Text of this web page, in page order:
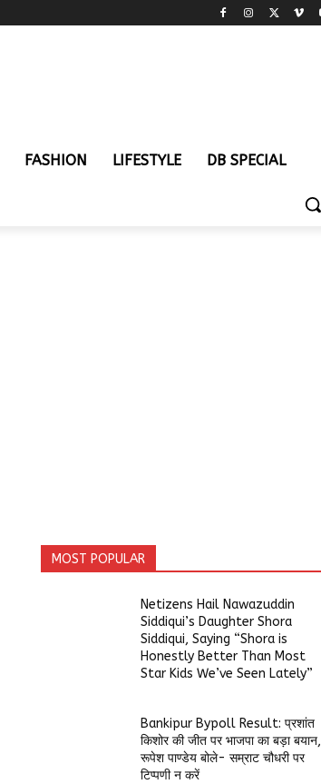
FASHION LIFESTYLE DB SPECIAL
MOST POPULAR
Netizens Hail Nawazuddin
Siddiqui’s Daughter Shora
Siddiqui, Saying “Shora is
Honestly Better Than Most
Star Kids We’ve Seen Lately”
Bankipur Bypoll Result: प्रशांत
किशोर की जीत पर भाजपा का बड़ा बयान,
रूपेश पाण्डेय बोले- सम्राट चौधरी पर
टिप्पणी न करें